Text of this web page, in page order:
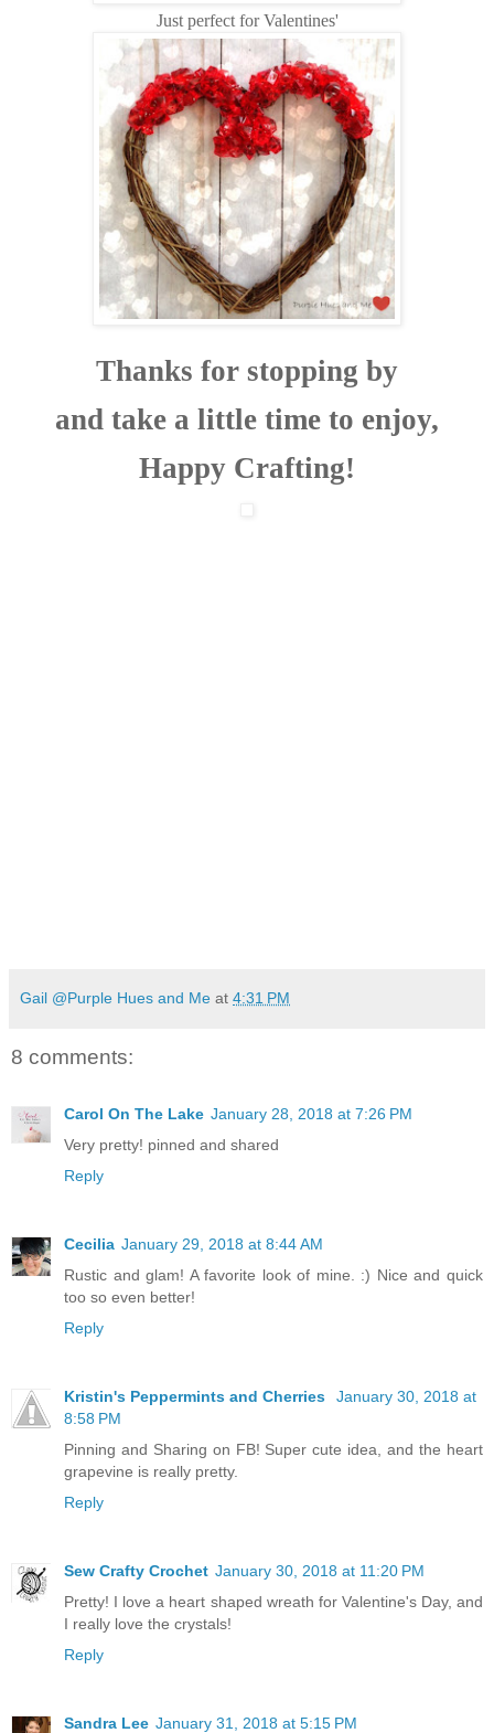
Just perfect for Valentines'
Thanks for stopping by
and take a little time to enjoy,
Happy Crafting!
Gail @Purple Hues and Me at 4:31 PM
8 comments:
Carol On The Lake January 28, 2018 at 7:26 PM
Very pretty! pinned and shared
Reply
Cecilia January 29, 2018 at 8:44 AM
Rustic and glam! A favorite look of mine. :) Nice and quick
too so even better!
Reply
Kristin's Peppermints and Cherries
January 30, 2018 at
8:58 PM
Pinning and Sharing on FB! Super cute idea, and the heart
grapevine is really pretty.
Reply
Sew Crafty Crochet January 30, 2018 at 11:20 PM
Pretty! I love a heart shaped wreath for Valentine's Day, and
I really love the crystals!
Reply
Sandra Lee January 31, 2018 at 5:15 PM